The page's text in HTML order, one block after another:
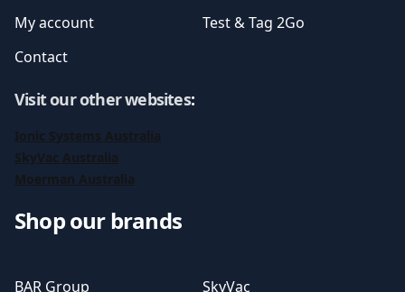
My account
Test & Tag 2Go
Contact
Visit our other websites:
Ionic Systems Australia
SkyVac Australia
Moerman Australia
Shop our brands
BAR Group
SkyVac